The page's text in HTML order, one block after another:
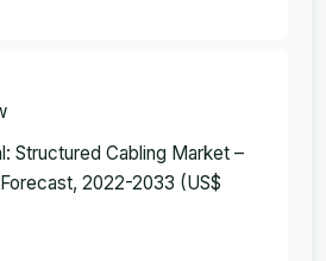
Structured Cabling Market –
2022-2033 (US$